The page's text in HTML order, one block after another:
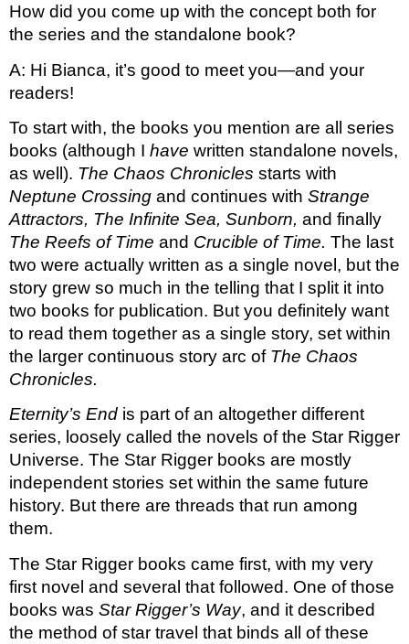
How did you come up with the concept both for
the series and the standalone book?
A: Hi Bianca, it’s good to meet you—and your
readers!
To start with, the books you mention are all series
books (although I have written standalone novels,
as well). The Chaos Chronicles
Neptune Crossing and continues with Strange
Attractors, The Infinite Sea, Sunborn,
The Reefs of Time and Crucible of Time. The last
two were actually written as a single novel, but the
story grew so much in the telling that I split it into
two books for publication. But you definitely want
to read them together as a single story, set within
the larger continuous story arc of The Chaos
Chronicles.
Eternity’s End is part of an altogether different
series, loosely called the novels of the Star Rigger
Universe. The Star Rigger books are mostly
independent stories set within the same future
history. But there are threads that run among
them.
The Star Rigger books came first, with my very
first novel and several that followed. One of those
books was Star Rigger’s Way, and it described
the method of star travel that binds all of these